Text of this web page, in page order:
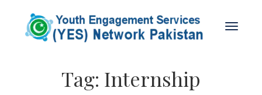
Tag: Internship